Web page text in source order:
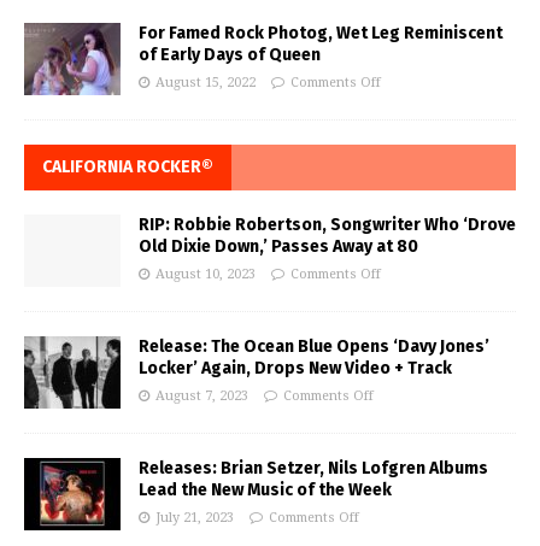
For Famed Rock Photog, Wet Leg Reminiscent
of Early Days of Queen
August 15, 2022 Comments Off
CALIFORNIA ROCKER®
RIP: Robbie Robertson, Songwriter Who ‘Drove
Old Dixie Down,’ Passes Away at 80
August 10, 2023 Comments Off
Release: The Ocean Blue Opens ‘Davy Jones’
Locker’ Again, Drops New Video + Track
August 7, 2023 Comments Off
Releases: Brian Setzer, Nils Lofgren Albums
Lead the New Music of the Week
July 21, 2023 Comments Off